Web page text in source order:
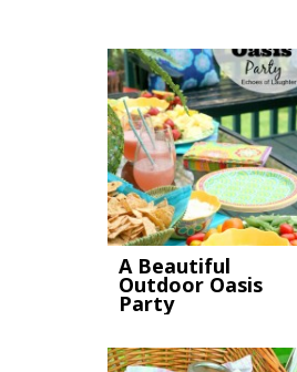
A Beautiful
Outdoor Oasis
Party